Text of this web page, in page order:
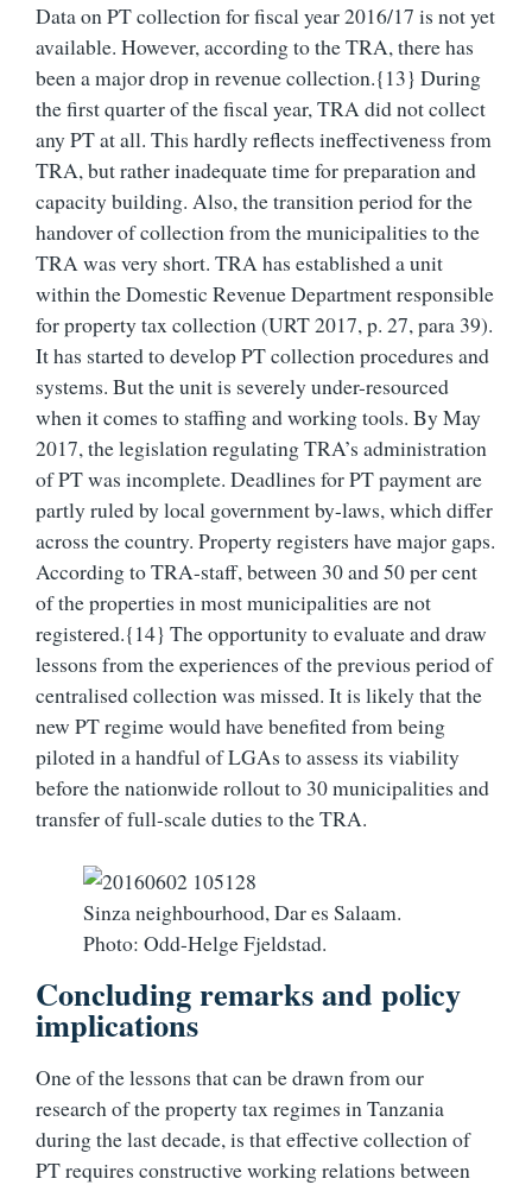
Data on PT collection for fiscal year 2016/17 is not yet
available. However, according to the TRA, there has
been a major drop in revenue collection.{13} During
the first quarter of the fiscal year, TRA did not collect
any PT at all. This hardly reflects ineffectiveness from
TRA, but rather inadequate time for preparation and
capacity building. Also, the transition period for the
handover of collection from the municipalities to the
TRA was very short. TRA has established a unit
within the Domestic Revenue Department responsible
for property tax collection (URT 2017, p. 27, para 39).
It has started to develop PT collection procedures and
systems. But the unit is severely under-resourced
when it comes to staffing and working tools. By May
2017, the legislation regulating TRA’s administration
of PT was incomplete. Deadlines for PT payment are
partly ruled by local government by-laws, which differ
across the country. Property registers have major gaps.
According to TRA-staff, between 30 and 50 per cent
of the properties in most municipalities are not
registered.{14} The opportunity to evaluate and draw
lessons from the experiences of the previous period of
centralised collection was missed. It is likely that the
new PT regime would have benefited from being
piloted in a handful of LGAs to assess its viability
before the nationwide rollout to 30 municipalities and
transfer of full-scale duties to the TRA.
Sinza neighbourhood, Dar es Salaam.
Photo: Odd-Helge Fjeldstad.
Concluding remarks and policy
implications
One of the lessons that can be drawn from our
research of the property tax regimes in Tanzania
during the last decade, is that effective collection of
PT requires constructive working relations between